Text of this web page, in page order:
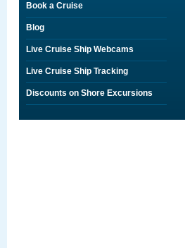
Book a Cruise
Blog
Live Cruise Ship Webcams
Live Cruise Ship Tracking
Discounts on Shore Excursions